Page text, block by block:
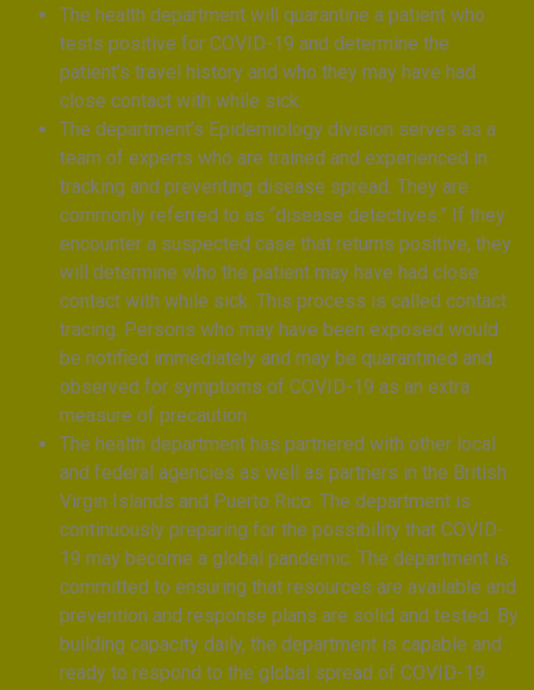
The health department will quarantine a patient who
tests positive for COVID-19 and determine the
patient’s travel history and who they may have had
close contact with while sick.
The department’s Epidemiology division serves as a
team of experts who are trained and experienced in
tracking and preventing disease spread. They are
commonly referred to as “disease detectives.” If they
encounter a suspected case that returns positive, they
will determine who the patient may have had close
contact with while sick. This process is called contact
tracing. Persons who may have been exposed would
be notified immediately and may be quarantined and
observed for symptoms of COVID-19 as an extra
measure of precaution.
The health department has partnered with other local
and federal agencies as well as partners in the British
Virgin Islands and Puerto Rico. The department is
continuously preparing for the possibility that COVID-
19 may become a global pandemic. The department is
committed to ensuring that resources are available and
prevention and response plans are solid and tested. By
building capacity daily, the department is capable and
ready to respond to the global spread of COVID-19.